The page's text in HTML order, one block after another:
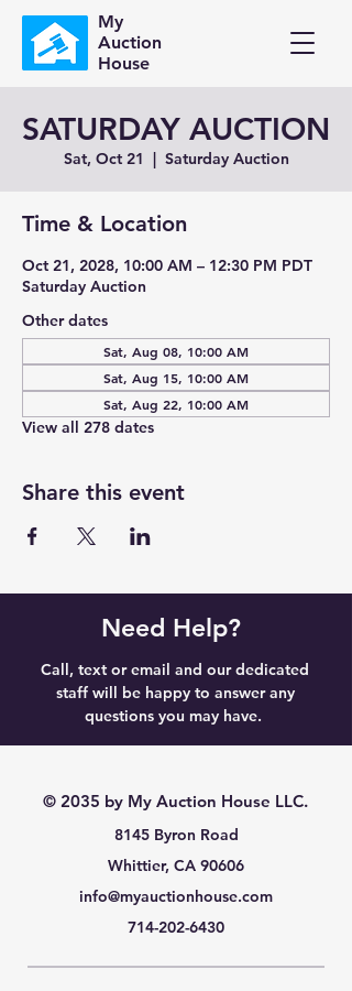
My
Auction
House
SATURDAY AUCTION
Sat, Oct 21
  |
Saturday Auction
Time & Location
Oct 21, 2028, 10:00 AM – 12:30 PM PDT
Saturday Auction
Other dates
Sat, Aug 08, 10:00 AM
Sat, Aug 15, 10:00 AM
Sat, Aug 22, 10:00 AM
View all 278 dates
Share this event
Need Help?
Call, text or email and our dedicated
staff will be happy to answer any
questions you may have.
© 2035 by My Auction House LLC.
8145 Byron Road
Whittier, CA 90606
info@myauctionhouse.com
714-202-6430